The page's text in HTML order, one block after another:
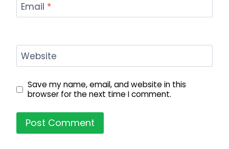
Email *
Website
Save my name, email, and website in this
browser for the next time I comment.